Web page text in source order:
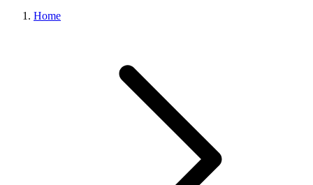
Home